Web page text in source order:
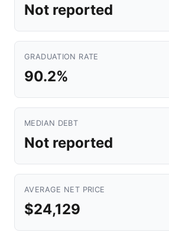
Not reported
GRADUATION RATE
90.2%
MEDIAN DEBT
Not reported
AVERAGE NET PRICE
$24,129